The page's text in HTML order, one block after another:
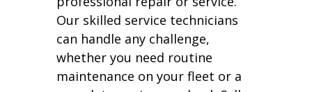
Our skilled service technicians
can handle any challenge,
whether you need routine
maintenance on your fleet or a